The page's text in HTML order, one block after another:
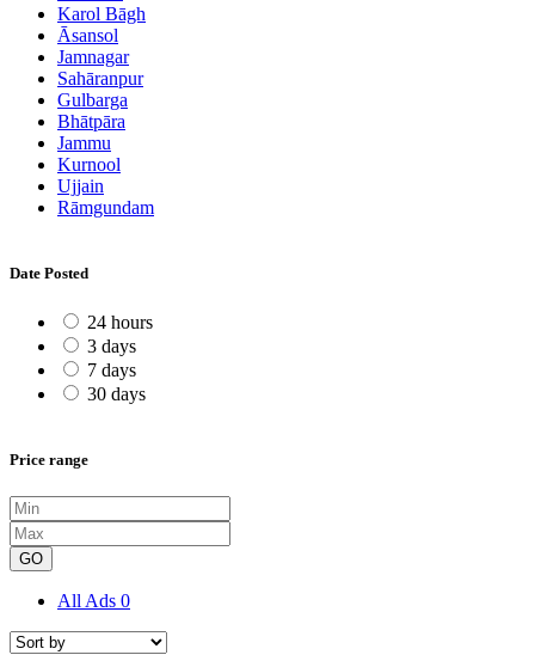
Karol Bāgh
Āsansol
Jamnagar
Sahāranpur
Gulbarga
Bhātpāra
Jammu
Kurnool
Ujjain
Rāmgundam
Date Posted
24 hours
3 days
7 days
30 days
Price range
GO
All Ads 0